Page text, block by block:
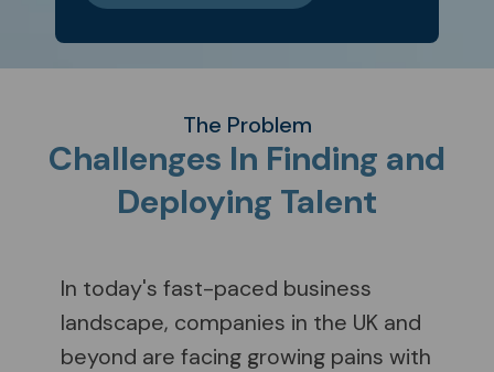
The Problem
Challenges In Finding and
Deploying Talent
In today's fast-paced business
landscape, companies in the UK and
beyond are facing growing pains with